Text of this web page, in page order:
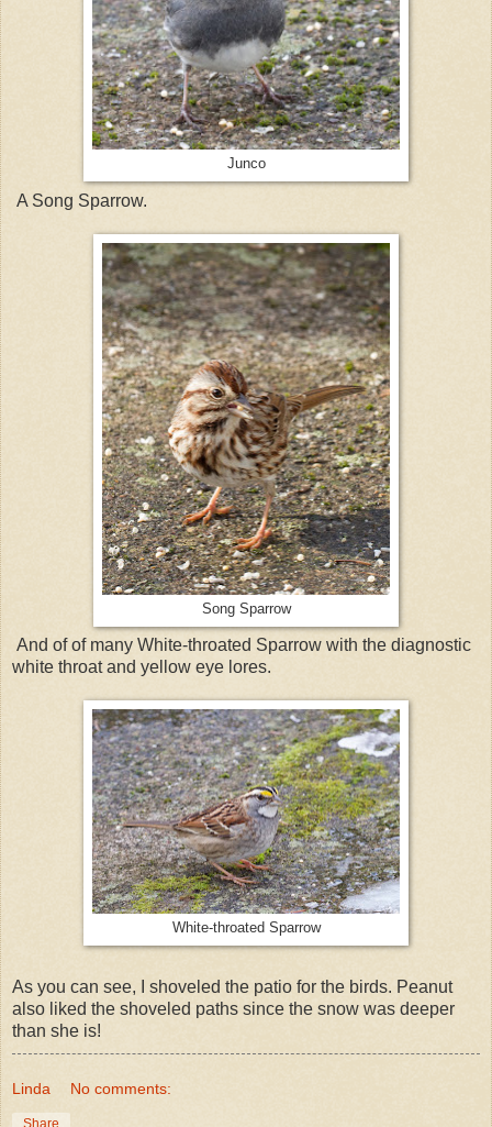
Junco
A Song Sparrow.
Song Sparrow
And of of many White-throated Sparrow with the diagnostic
white throat and yellow eye lores.
White-throated Sparrow
As you can see, I shoveled the patio for the birds. Peanut
also liked the shoveled paths since the snow was deeper
than she is!
Linda No comments: